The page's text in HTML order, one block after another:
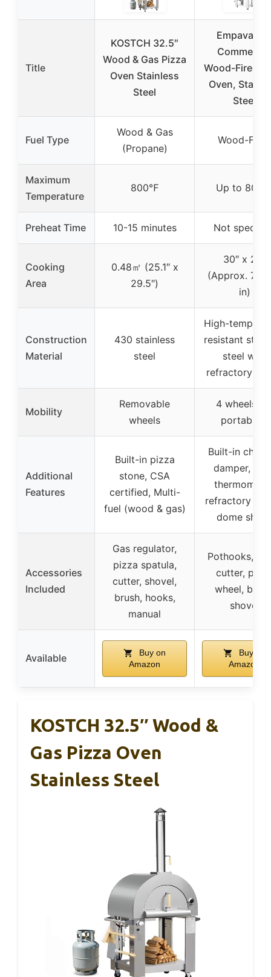
Title
KOSTCH 32.5″
Wood & Gas Pizza
Oven Stainless
Steel
Empava
Wood-Fired
Oven,
Steel
Fuel Type
Wood & Gas
(Propane)
Wood-Fired
Maximum
Temperature
800℉ Up to
Preheat Time 10-15 minutes Not
Cooking
Area
0.48㎡ (25.1″ x
29.5″)
30″ x 25″
(Approx. 750
in)
Construction
Material
430 stainless
steel
High-
resistant
steel with
refractory
Mobility
Removable
wheels
4 wheels
portability
Additional
Features
Built-in pizza
stone, CSA
certified, Multi-
fuel (wood & gas)
Built-in
damper,
refractory
dome
Accessories
Included
Gas regulator,
pizza spatula,
cutter, shovel,
brush, hooks,
manual
Pothooks,
cutter,
wheel,
shovel
Available
Buy on
Amazon
Buy on
Amazon
KOSTCH 32.5″ Wood &
Gas Pizza Oven
Stainless Steel